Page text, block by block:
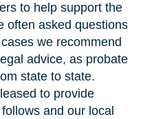
to help support the
often asked questions
we recommend
advice, as probate
state to state.
to provide
and our local